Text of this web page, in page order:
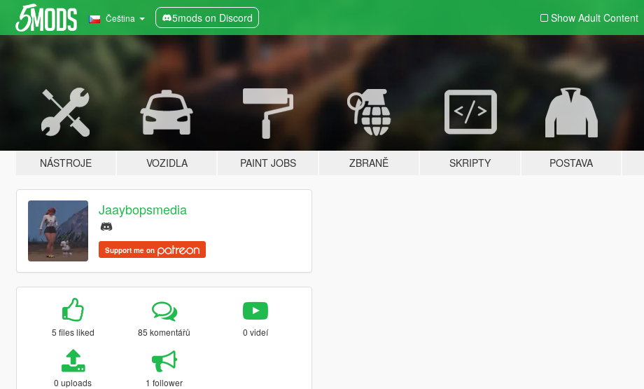
Čeština 5mods on Discord Show Adult Content
NÁSTROJE VOZIDLA PAINT JOBS ZBRANĚ SKRIPTY POSTAVA
Jaaybopsmedia
Support me on
5 files liked 85 komentářů 0 videí
0 uploads 1 follower